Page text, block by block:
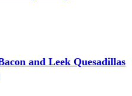
and Leek Quesadillas